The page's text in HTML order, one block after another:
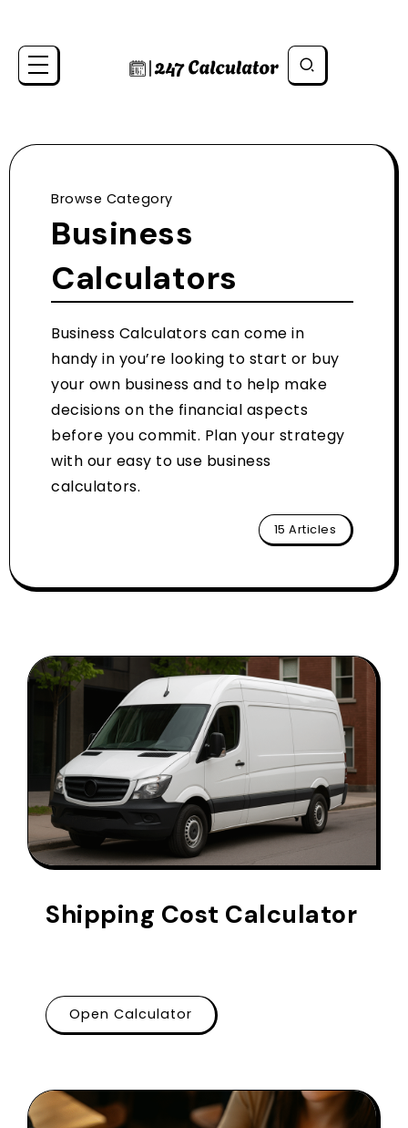
Browse Category
Business
Calculators
Business Calculators can come in
handy in you’re looking to start or buy
your own business and to help make
decisions on the financial aspects
before you commit. Plan your strategy
with our easy to use business
calculators.
15 Articles
Shipping Cost Calculator
Open Calculator